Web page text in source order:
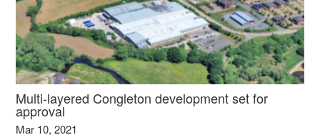
Multi-layered Congleton development set for
approval
Mar 10, 2021